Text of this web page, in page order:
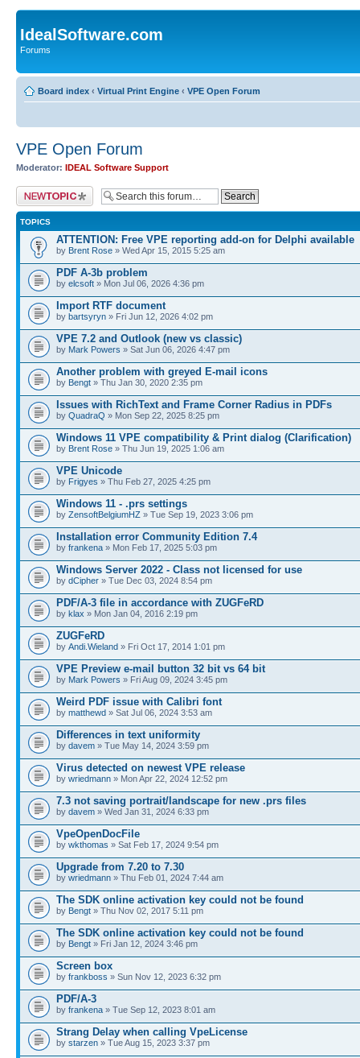
IdealSoftware.com
Forums
Board index ‹ Virtual Print Engine ‹ VPE Open Forum
VPE Open Forum
Moderator: IDEAL Software Support
Post a new topic
TOPICS
ATTENTION: Free VPE reporting add-on for Delphi available
by Brent Rose » Wed Apr 15, 2015 5:25 am
PDF A-3b problem
by elcsoft » Mon Jul 06, 2026 4:36 pm
Import RTF document
by bartsyryn » Fri Jun 12, 2026 4:02 pm
VPE 7.2 and Outlook (new vs classic)
by Mark Powers » Sat Jun 06, 2026 4:47 pm
Another problem with greyed E-mail icons
by Bengt » Thu Jan 30, 2020 2:35 pm
Issues with RichText and Frame Corner Radius in PDFs
by QuadraQ » Mon Sep 22, 2025 8:25 pm
Windows 11 VPE compatibility & Print dialog (Clarification)
by Brent Rose » Thu Jun 19, 2025 1:06 am
VPE Unicode
by Frigyes » Thu Feb 27, 2025 4:25 pm
Windows 11 - .prs settings
by ZensoftBelgiumHZ » Tue Sep 19, 2023 3:06 pm
Installation error Community Edition 7.4
by frankena » Mon Feb 17, 2025 5:03 pm
Windows Server 2022 - Class not licensed for use
by dCipher » Tue Dec 03, 2024 8:54 pm
PDF/A-3 file in accordance with ZUGFeRD
by klax » Mon Jan 04, 2016 2:19 pm
ZUGFeRD
by Andi.Wieland » Fri Oct 17, 2014 1:01 pm
VPE Preview e-mail button 32 bit vs 64 bit
by Mark Powers » Fri Aug 09, 2024 3:45 pm
Weird PDF issue with Calibri font
by matthewd » Sat Jul 06, 2024 3:53 am
Differences in text uniformity
by davem » Tue May 14, 2024 3:59 pm
Virus detected on newest VPE release
by wriedmann » Mon Apr 22, 2024 12:52 pm
7.3 not saving portrait/landscape for new .prs files
by davem » Wed Jan 31, 2024 6:33 pm
VpeOpenDocFile
by wkthomas » Sat Feb 17, 2024 9:54 pm
Upgrade from 7.20 to 7.30
by wriedmann » Thu Feb 01, 2024 7:44 am
The SDK online activation key could not be found
by Bengt » Thu Nov 02, 2017 5:11 pm
The SDK online activation key could not be found
by Bengt » Fri Jan 12, 2024 3:46 pm
Screen box
by frankboss » Sun Nov 12, 2023 6:32 pm
PDF/A-3
by frankena » Tue Sep 12, 2023 8:01 am
Strang Delay when calling VpeLicense
by starzen » Tue Aug 15, 2023 3:37 pm